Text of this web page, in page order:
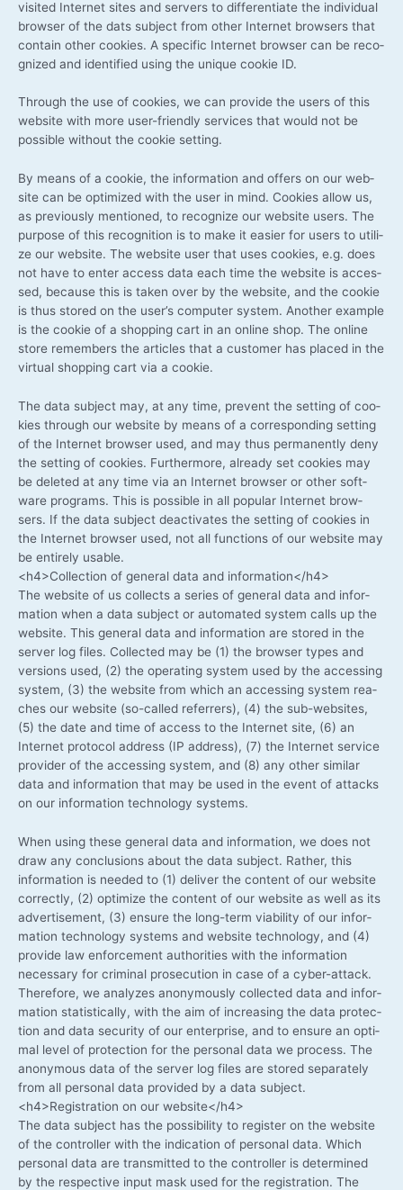
visi­ted Inter­net sites and ser­vers to dif­fe­ren­tia­te the indi­vi­du­al
brow­ser of the dats sub­ject from other Inter­net brow­sers that
con­tain other coo­kies. A spe­ci­fic Inter­net brow­ser can be reco­
gni­zed and iden­ti­fied using the uni­que coo­kie ID.
Through the use of coo­kies, we can pro­vi­de the users of this
web­site with more user-friendly ser­vices that would not be
pos­si­ble wit­hout the coo­kie setting.
By means of a coo­kie, the infor­ma­ti­on and offers on our web­
site can be opti­mi­zed with the user in mind. Coo­kies allow us,
as pre­vious­ly men­tio­ned, to reco­gni­ze our web­site users. The
pur­po­se of this reco­gni­ti­on is to make it easier for users to uti­li­
ze our web­site. The web­site user that uses coo­kies, e.g. does
not have to enter access data each time the web­site is acces­
sed, becau­se this is taken over by the web­site, and the coo­kie
is thus stored on the user’s com­pu­ter sys­tem. Ano­ther exam­p­le
is the coo­kie of a shop­ping cart in an online shop. The online
store remem­bers the artic­les that a cus­to­mer has pla­ced in the
vir­tu­al shop­ping cart via a cookie.
The data sub­ject may, at any time, pre­vent the set­ting of coo­
kies through our web­site by means of a cor­re­spon­ding set­ting
of the Inter­net brow­ser used, and may thus per­ma­nent­ly deny
the set­ting of coo­kies. Fur­ther­mo­re, alre­a­dy set coo­kies may
be dele­ted at any time via an Inter­net brow­ser or other soft­
ware pro­grams. This is pos­si­ble in all popu­lar Inter­net brow­
sers. If the data sub­ject deac­ti­va­tes the set­ting of coo­kies in
the Inter­net brow­ser used, not all func­tions of our web­site may
be enti­re­ly usable.
<h4>Collection of gene­ral data and information</h4>
The web­site of us coll­ects a series of gene­ral data and infor­
ma­ti­on when a data sub­ject or auto­ma­ted sys­tem calls up the
web­site. This gene­ral data and infor­ma­ti­on are stored in the
ser­ver log files. Coll­ec­ted may be (1) the brow­ser types and
ver­si­ons used, (2) the ope­ra­ting sys­tem used by the acces­sing
sys­tem, (3) the web­site from which an acces­sing sys­tem rea­
ches our web­site (so-called refer­rers), (4) the sub-websites,
(5) the date and time of access to the Inter­net site, (6) an
Inter­net pro­to­col address (IP address), (7) the Inter­net ser­vice
pro­vi­der of the acces­sing sys­tem, and (8) any other simi­lar
data and infor­ma­ti­on that may be used in the event of attacks
on our infor­ma­ti­on tech­no­lo­gy systems.
When using the­se gene­ral data and infor­ma­ti­on, we does not
draw any con­clu­si­ons about the data sub­ject. Rather, this
infor­ma­ti­on is nee­ded to (1) deli­ver the con­tent of our web­site
cor­rect­ly, (2) opti­mi­ze the con­tent of our web­site as well as its
adver­ti­se­ment, (3) ensu­re the long-term via­bi­li­ty of our infor­
ma­ti­on tech­no­lo­gy sys­tems and web­site tech­no­lo­gy, and (4)
pro­vi­de law enforce­ment aut­ho­ri­ties with the infor­ma­ti­on
neces­sa­ry for cri­mi­nal pro­se­cu­ti­on in case of a cyber-attack.
The­r­e­fo­re, we ana­ly­zes anony­mously coll­ec­ted data and infor­
ma­ti­on sta­tis­ti­cal­ly, with the aim of incre­asing the data pro­tec­
tion and data secu­ri­ty of our enter­pri­se, and to ensu­re an opti­
mal level of pro­tec­tion for the per­so­nal data we pro­cess. The
anony­mous data of the ser­ver log files are stored sepa­ra­te­ly
from all per­so­nal data pro­vi­ded by a data subject.
<h4>Registration on our website</h4>
The data sub­ject has the pos­si­bi­li­ty to regis­ter on the web­site
of the con­trol­ler with the indi­ca­ti­on of per­so­nal data. Which
per­so­nal data are trans­mit­ted to the con­trol­ler is deter­mi­ned
by the respec­ti­ve input mask used for the regis­tra­ti­on. The